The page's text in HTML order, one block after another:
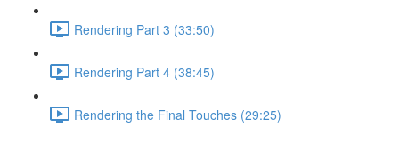
Rendering Part 3 (33:50)
Rendering Part 4 (38:45)
Rendering the Final Touches (29:25)